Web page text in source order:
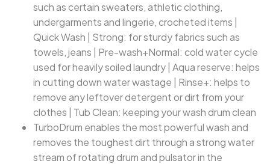
such as certain sweaters, athletic clothing,
undergarments and lingerie, crocheted items |
Quick Wash | Strong: for sturdy fabrics such as
towels, jeans | Pre-wash+Normal: cold water cycle
used for heavily soiled laundry | Aqua reserve: helps
in cutting down water wastage | Rinse+: helps to
remove any leftover detergent or dirt from your
clothes | Tub Clean: keeping your wash drum clean
TurboDrum enables the most powerful wash and
removes the toughest dirt through a strong water
stream of rotating drum and pulsator in the